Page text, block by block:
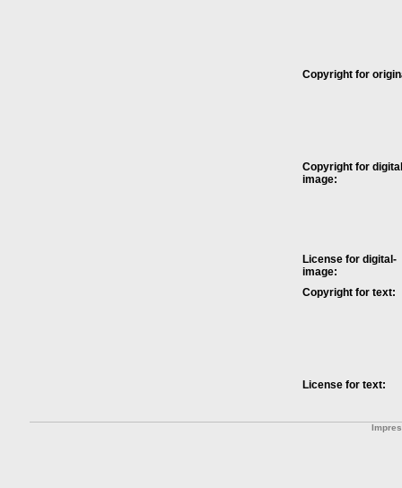
Copyright for
Copyright for
image:
License for digital-
image:
Copyright for text:
License for text: